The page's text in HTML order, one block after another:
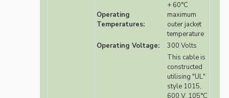
Operating
Temperatures:
+ 60°C
maximum
outer jacket
temperature
Operating Voltage:
300 Volts
This cable is
constructed
utilising "UL"
style 1015,
600 V, 105°C